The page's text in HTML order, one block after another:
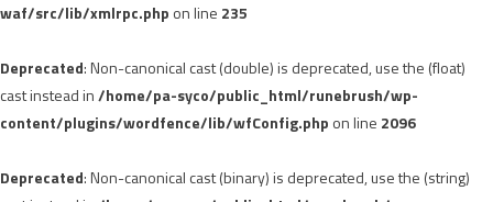
waf/src/lib/xmlrpc.php on line 235
Deprecated: Non-canonical cast (double) is deprecated, use the (float)
cast instead in/home/pa-syco/public_html/runebrush/wp-
content/plugins/wordfence/lib/wfConfig.php on line 2096
Deprecated: Non-canonical cast (binary) is deprecated, use the (string)